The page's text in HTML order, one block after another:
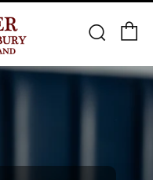
Search